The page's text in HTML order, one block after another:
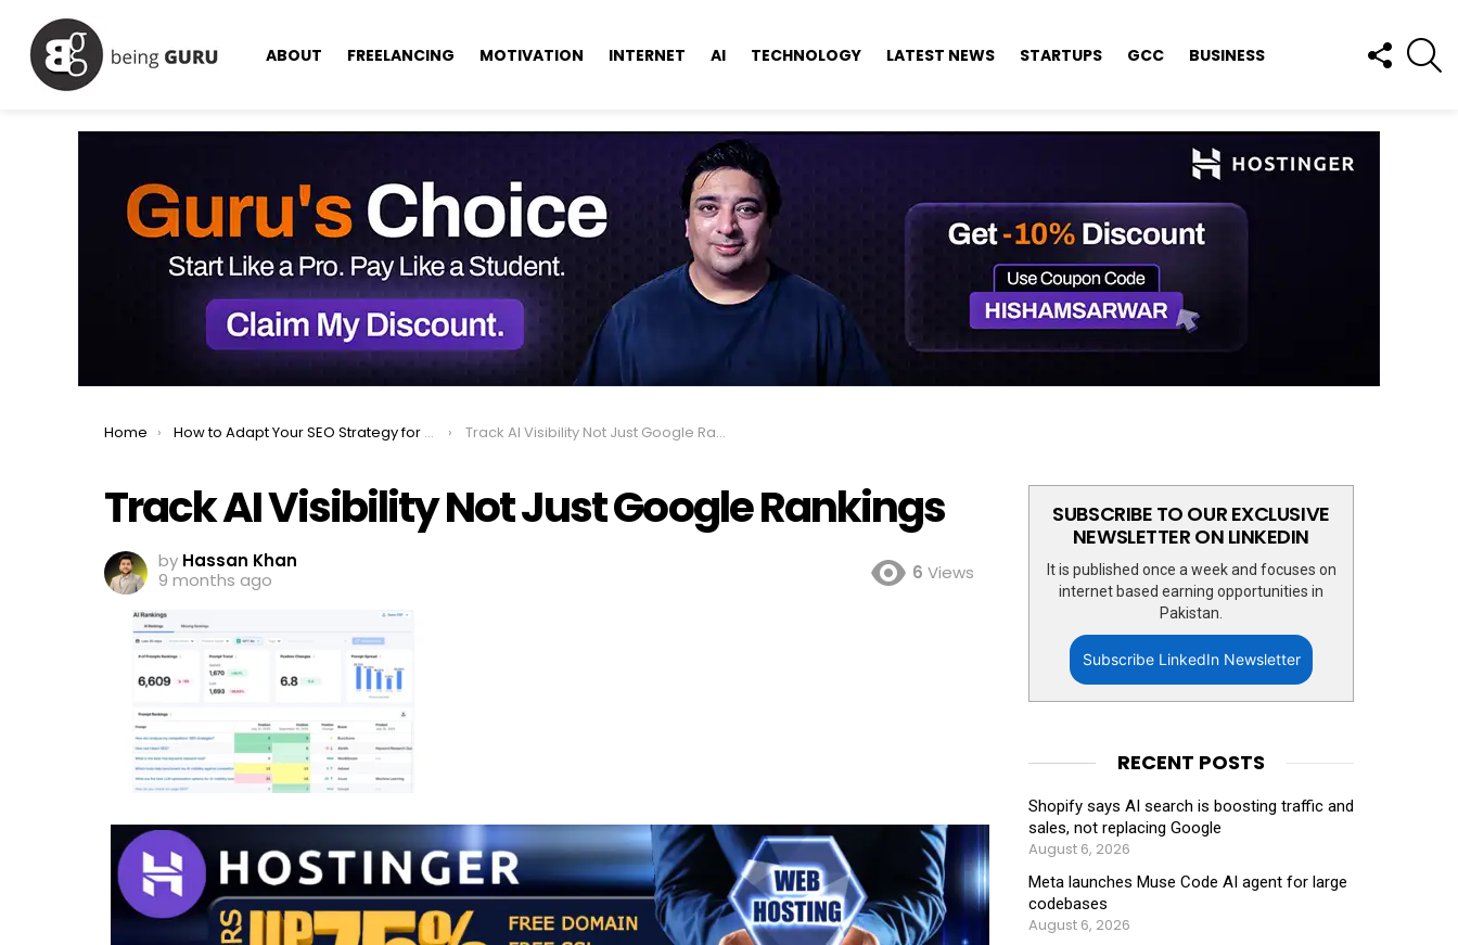
ABOUT FREELANCING MOTIVATION INTERNET AI TECHNOLOGY LATEST NEWS STARTUPS GCC BUSINESS
FOLLOW
US
You are here:
Home How to Adapt Your SEO Strategy for AI-Powered Search in 2025 Track AI Visibility Not Just Google Rankings
Track AI Visibility Not Just Google Rankings
by Hassan Khan
9 months ago
6 Views
SUBSCRIBE TO OUR EXCLUSIVE
NEWSLETTER ON LINKEDIN
It is published once a week and focuses on
internet based earning opportunities in
Pakistan.
Subscribe LinkedIn Newsletter
RECENT POSTS
Shopify says AI search is boosting traffic and
sales, not replacing Google
August 6, 2026
Meta launches Muse Code AI agent for large
codebases
August 6, 2026